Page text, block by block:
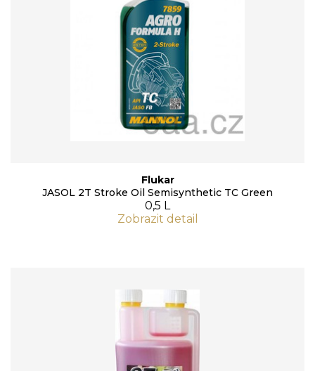
Flukar
JASOL 2T Stroke Oil Semisynthetic TC Green
0,5 L
Zobrazit detail